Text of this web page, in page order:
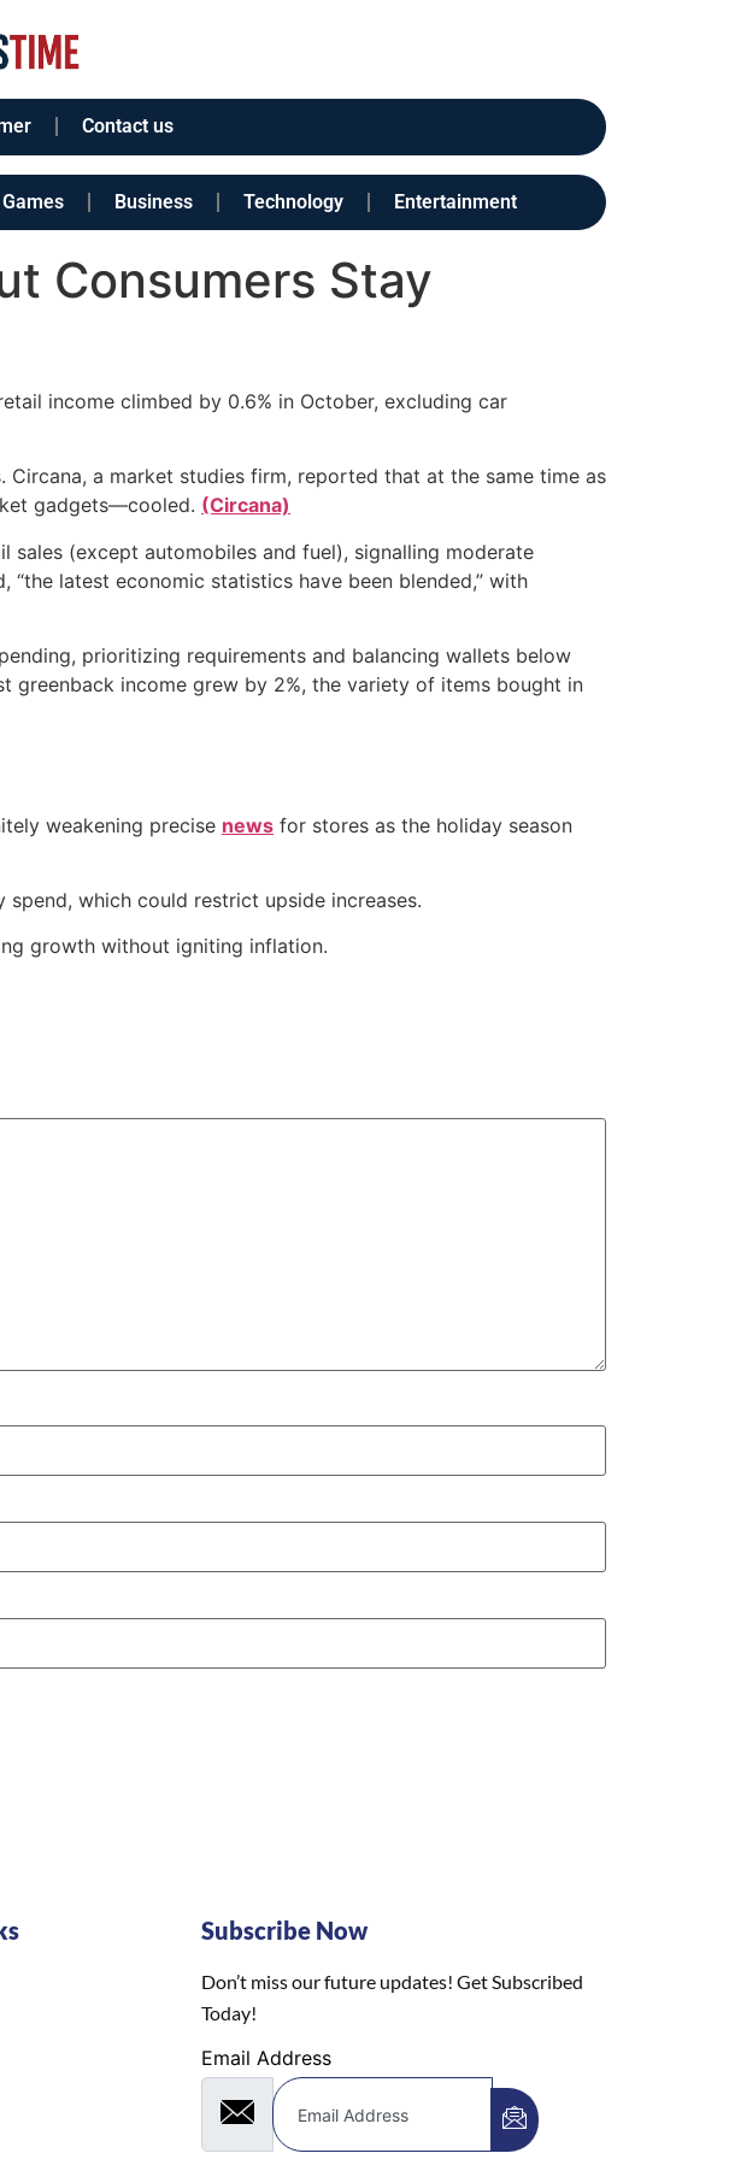
Contact us
Games Business Technology Entertainment
Consumers Stay
income climbed by 0.6% in October, excluding car
a market studies firm, reported that at the same time as
gadgets—cooled. (Circana)
sales (except automobiles and fuel), signalling moderate
“the latest economic statistics have been blended,” with
prioritizing requirements and balancing wallets below
greenback income grew by 2%, the variety of items bought in
weakening precise news for stores as the holiday season
which could restrict upside increases.
growth without igniting inflation.
Subscribe Now
Don’t miss our future updates! Get Subscribed
Today!
Email Address